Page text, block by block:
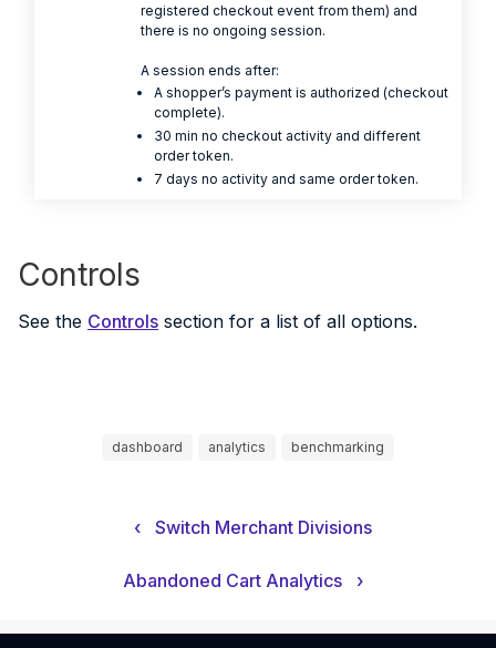
registered checkout event from them) and
there is no ongoing session.
A session ends after:
A shopper’s payment is authorized (checkout
complete).
30 min no checkout activity and different
order token.
7 days no activity and same order token.
Controls
See the Controls section for a list of all options.
dashboard analytics benchmarking
‹ Switch Merchant Divisions
Abandoned Cart Analytics ›